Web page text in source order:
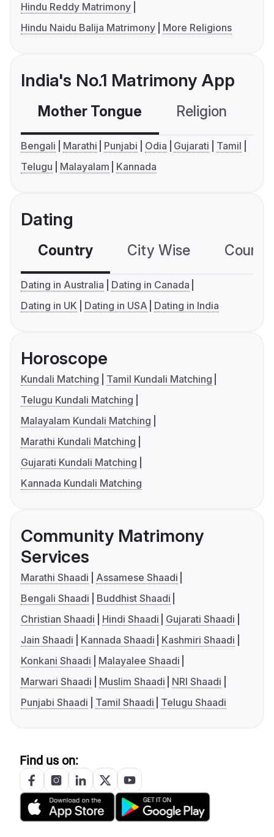
Hindu Reddy Matrimony
Hindu Naidu Balija Matrimony
More Religions
India's No.1 Matrimony App
Mother Tongue Religion
Bengali Marathi Punjabi Odia Gujarati
Tamil
Telugu
Malayalam Kannada
Dating
Country City Wise
Dating in Australia
Dating in Canada
Dating in UK
Dating in USA Dating in India
Horoscope
Kundali Matching
Tamil Kundali Matching
Telugu Kundali Matching
Malayalam Kundali Matching
Marathi Kundali Matching
Gujarati Kundali Matching
Kannada Kundali Matching
Community Matrimony
Services
Marathi Shaadi
Assamese Shaadi
Bengali Shaadi
Buddhist Shaadi
Christian Shaadi
Hindi Shaadi
Gujarati Shaadi
Jain Shaadi
Kannada Shaadi
Kashmiri Shaadi
Konkani Shaadi
Malayalee Shaadi
Marwari Shaadi
Muslim Shaadi
NRI Shaadi
Punjabi Shaadi
Tamil Shaadi Telugu Shaadi
Find us on: